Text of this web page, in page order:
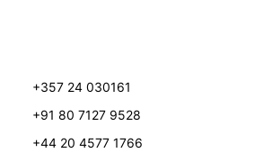
+357 24 030161
+91 80 7127 9528
+44 20 4577 1766